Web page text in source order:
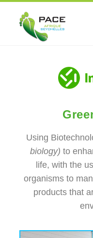
Using
biology) to
life, with the
organisms to
products that